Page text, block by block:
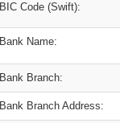
BIC Code (Swift):
Bank Name:
Bank Branch:
Bank Branch Address: